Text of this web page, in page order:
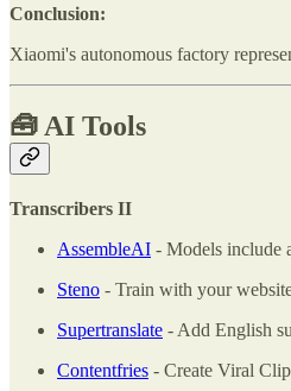
Conclusion:
Xiaomi's autonomous factory
🧰 AI Tools
Transcribers II
AssembleAI - Models include
Steno - Train with your
Supertranslate - Add English
Contentfries - Create Viral